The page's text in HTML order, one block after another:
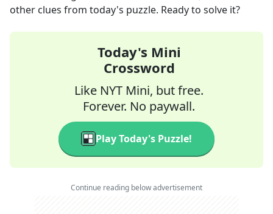
other clues from today's puzzle. Ready to solve it?
Today's Mini
Crossword
Like NYT Mini, but free.
Forever. No paywall.
Play Today's Puzzle!
Continue reading below advertisement